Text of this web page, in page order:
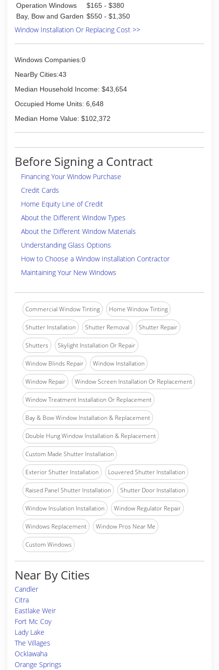
Operation Windows
$165 - $380
Bay, Bow and Garden $550 - $1,350
Window Installation Or Replacing Cost >>
Windows Companies:0
NearBy Cities:43
Median Household Income: $43,654
Occupied Home Units: 6,648
Median Home Value: $102,372
Before Signing a Contract
Financing Your Window Purchase
Credit Cards
Home Equity Line of Credit
About the Different Window Types
About the Different Window Materials
Understanding Glass Options
How to Choose a Window Installation Contractor
Maintaining Your New Windows
Commercial Window Tinting Home Window Tinting
Shutter Installation Shutter Removal Shutter Repair
Shutters Skylight Installation Or Repair
Window Blinds Repair Window Installation
Window Repair Window Screen Installation Or Replacement
Window Treatment Installation Or Replacement
Bay & Bow Window Installation & Replacement
Double Hung Window Installation & Replacement
Custom Made Shutter Installation
Exterior Shutter Installation Louvered Shutter Installation
Raised Panel Shutter Installation Shutter Door Installation
Window Insulation Installation Window Regulator Repair
Windows Replacement Window Pros Near Me
Custom Windows
Near By Cities
Candler
Citra
Eastlake Weir
Fort Mc Coy
Lady Lake
The Villages
Ocklawaha
Orange Springs